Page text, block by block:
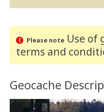
Please noteUse of
terms and
Geocache